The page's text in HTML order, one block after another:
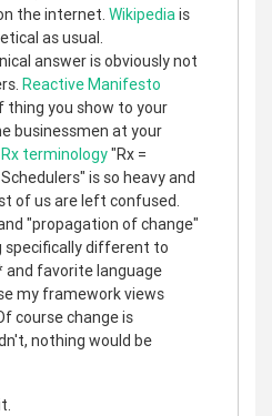
the internet. Wikipedia is
as usual.
answer is obviously not
Reactive Manifesto
thing you show to your
businessmen at your
Rx terminology"Rx =
is so heavy and
of us are left confused.
"propagation of change"
specifically different to
and favorite language
my framework views
course change is
nothing would be